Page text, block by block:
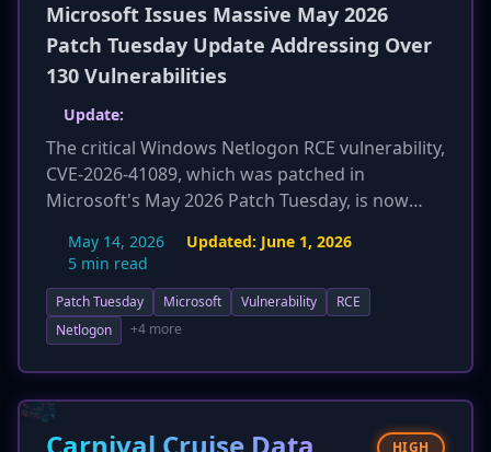
Microsoft Issues Massive May 2026
Patch Tuesday Update Addressing Over
130 Vulnerabilities
Update:
The critical Windows Netlogon RCE vulnerability,
CVE-2026-41089, which was patched in
Microsoft's May 2026 Patch Tuesday, is now
wild. Security agencies, including the Centre for
organizations to apply the updates
immediately. This flaw, rated 9.8 CVSS, allows an
privileges on a domain controller, potentially
leading to a complete Active Directory domain
May 14, 2026 Updated: June 1, 2026
5 min read
Patch Tuesday Microsoft Vulnerability
RCE
Netlogon
+4 more
HIGH